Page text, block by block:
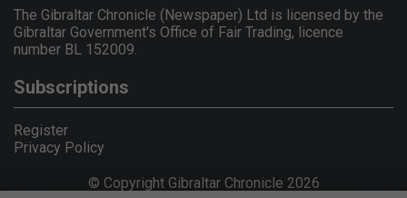
The Gibraltar Chronicle (Newspaper) Ltd is licensed by the
Gibraltar Government's Office of Fair Trading, licence
number BL 152009.
Subscriptions
Register
Privacy Policy
© Copyright Gibraltar Chronicle 2026